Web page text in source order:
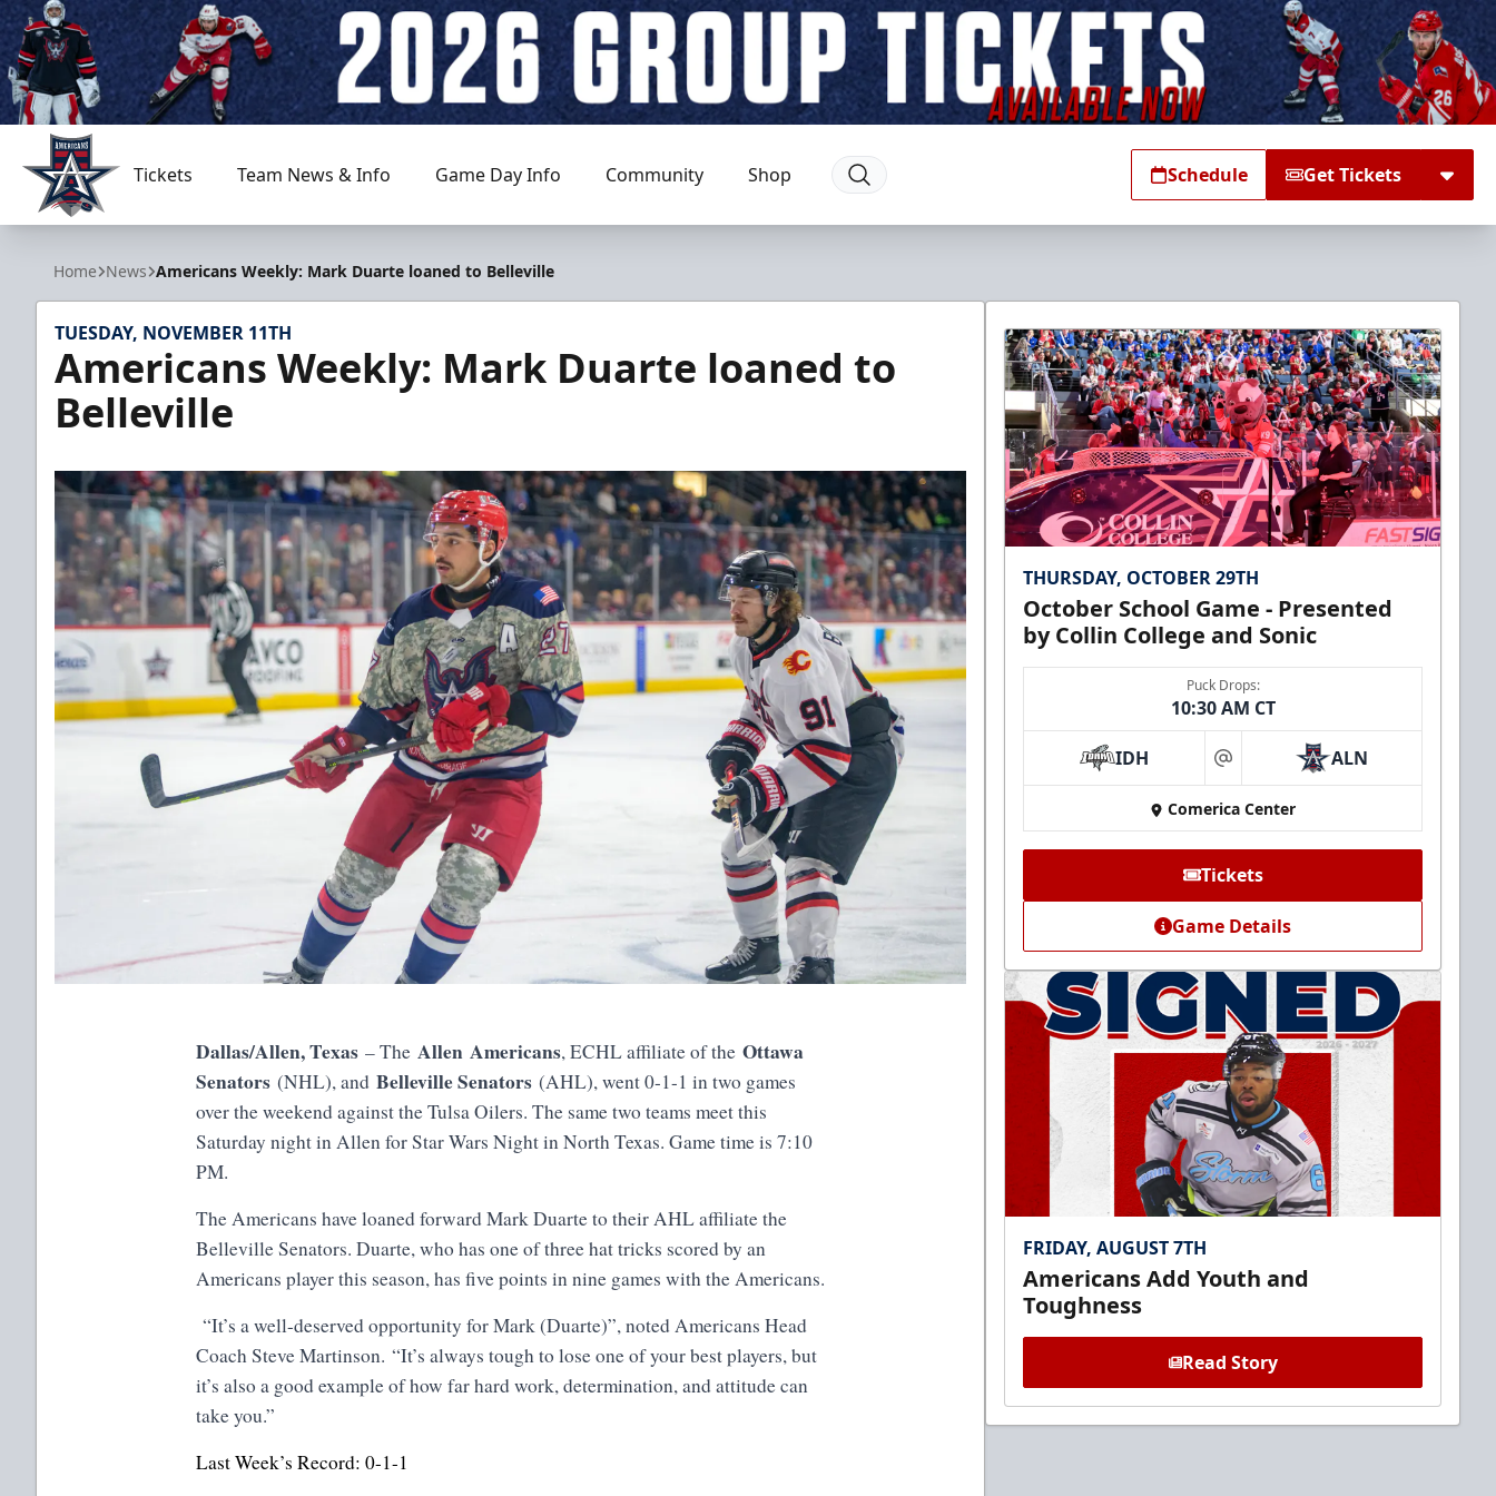
Allen Americans
Tickets Team News & Info Game Day Info Community Shop Schedule Get Tickets
Home News Americans Weekly: Mark Duarte loaned to Belleville
TUESDAY, NOVEMBER 11TH
Americans Weekly: Mark Duarte loaned to
Belleville
Dallas/Allen, Texas – TheAllen Americans, ECHL affiliate of theOttawa
Senators (NHL), andBelleville Senators (AHL), went 0-1-1 in two games
over the weekend against the Tulsa Oilers. The same two teams meet this
Saturday night in Allen for Star Wars Night in North Texas. Game time is 7:10
PM.
The Americans have loaned forward Mark Duarte to their AHL affiliate the
Belleville Senators. Duarte, who has one of three hat tricks scored by an
Americans player this season, has five points in nine games with the Americans.
“It’s a well-deserved opportunity for Mark (Duarte)”, noted Americans Head
Coach Steve Martinson. “It’s always tough to lose one of your best players, but
it’s also a good example of how far hard work, determination, and attitude can
take you.”
Last Week’s Record: 0-1-1
THURSDAY, OCTOBER 29TH
October School Game - Presented
by Collin College and Sonic
Puck Drops:
10:30 AM CT
IDH at ALN
Comerica Center
Tickets
Game Details
FRIDAY, AUGUST 7TH
Americans Add Youth and
Toughness
Read Story